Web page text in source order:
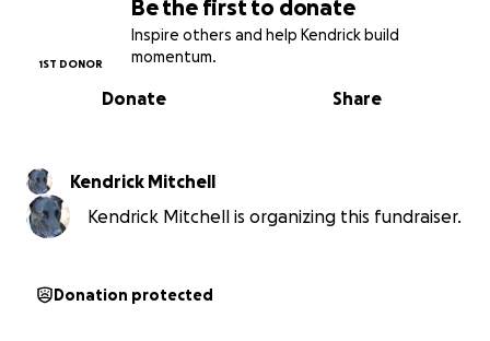
Be the first to donate
Inspire others and help Kendrick build
momentum.
1ST DONOR
Share
Donate
Kendrick Mitchell
Kendrick Mitchell is organizing this fundraiser.
Donation protected